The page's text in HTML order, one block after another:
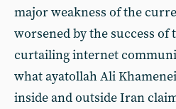
major weakness of the
worsened by the success
curtailing internet
what ayatollah Ali
inside and outside Iran